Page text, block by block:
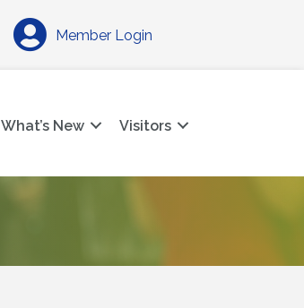
Member Login
What’s New Visitors